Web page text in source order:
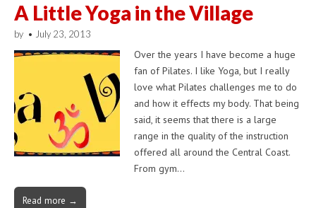
A Little Yoga in the Village
by • July 23, 2013
Over the years I have become a huge
fan of Pilates. I like Yoga, but I really
love what Pilates challenges me to do
and how it effects my body. That being
said, it seems that there is a large
range in the quality of the instruction
offered all around the Central Coast.
From gym…
Read more →